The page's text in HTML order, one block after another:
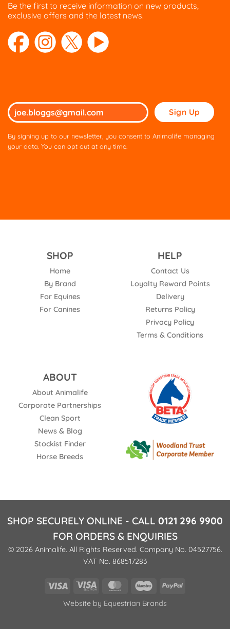
the
product
page
the
Be the first to receive information on new products,
exclusive offers and the latest news.
Please
leave
this
By signing up to our newsletter, you consent to Animalife managing
your data. You can opt out at any time.
SHOP
Home
By Brand
For Equines
For Canines
HELP
Contact Us
Loyalty Reward Points
Delivery
Returns Policy
Privacy Policy
Terms & Conditions
ABOUT
About Animalife
Corporate Partnerships
Clean Sport
News & Blog
Stockist Finder
Horse Breeds
SHOP SECURELY ONLINE - CALL 0121 296 9900
FOR ORDERS & ENQUIRIES
© 2026 Animalife. All Rights Reserved. Company No. 04527756.
VAT No. 868517283
Visa
Visa
MasterCardMaestroPayPal
Website by Equestrian Brands